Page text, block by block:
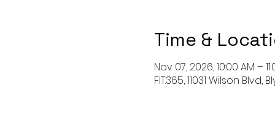
Time &
Nov 07, 2026, 10:00 AM –
FIT.365, 11031 Wilson Blvd,